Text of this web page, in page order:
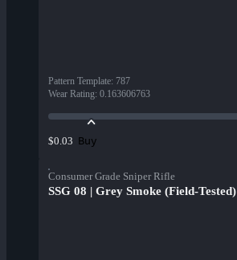
Pattern Template: 787
Wear Rating: 0.163606763
$0.03 Buy
Consumer Grade Sniper Rifle
SSG 08 | Grey Smoke (Field-Tested)